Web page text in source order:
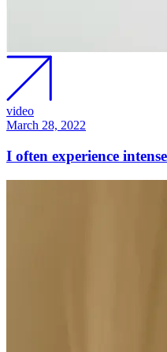
video
March 28, 2022
I often experience